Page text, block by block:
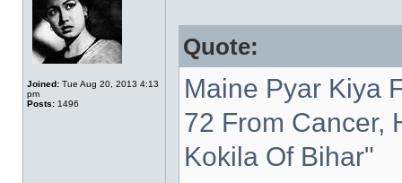
Joined: Tue Aug 20, 2013 4:13
pm
Posts: 1496
Quote:
Maine Pyar Kiya
72 From Cancer,
Kokila Of Bihar"